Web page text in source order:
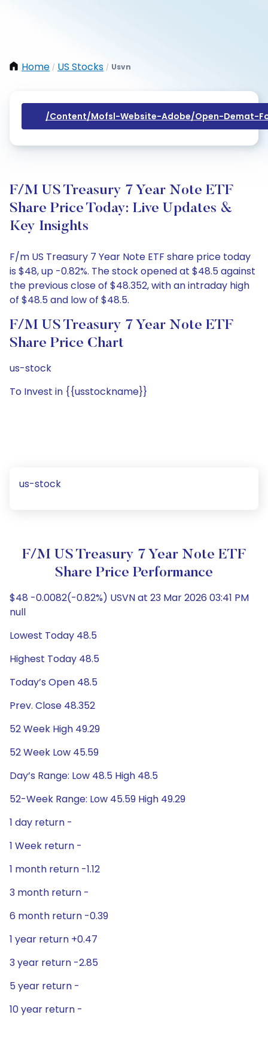
Home / US Stocks / Usvn
/content/mofsl-Website-Adobe/open-Demat-
F/m US Treasury 7 Year Note ETF
Share Price Today: Live Updates &
Key Insights
F/m US Treasury 7 Year Note ETF share price today
is $48, up -0.82%. The stock opened at $48.5 against
the previous close of $48.352, with an intraday high
of $48.5 and low of $48.5.
F/m US Treasury 7 Year Note ETF
Share Price Chart
us-stock
To Invest in {{usstockname}}
us-stock
F/m US Treasury 7 Year Note ETF
Share Price Performance
$48 -0.0082(-0.82%) USVN at 23 Mar 2026 03:41 PM
null
Lowest Today 48.5
Highest Today 48.5
Today’s Open 48.5
Prev. Close 48.352
52 Week High 49.29
52 Week Low 45.59
Day’s Range: Low 48.5 High 48.5
52-Week Range: Low 45.59 High 49.29
1 day return -
1 Week return -
1 month return -1.12
3 month return -
6 month return -0.39
1 year return +0.47
3 year return -2.85
5 year return -
10 year return -